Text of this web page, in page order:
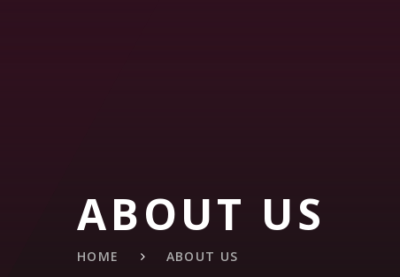
ABOUT US
HOME ABOUT US